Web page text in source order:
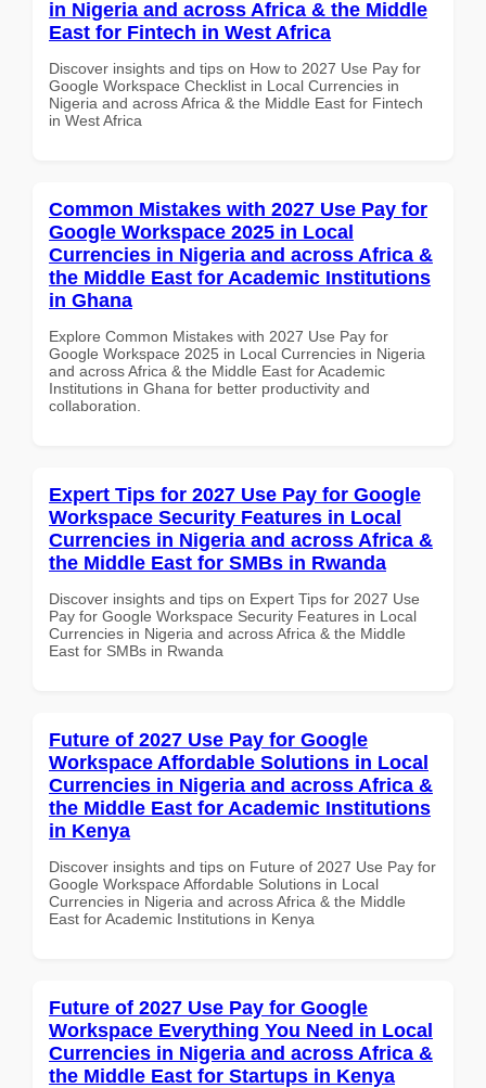
in Nigeria and across Africa & the Middle
East for Fintech in West Africa
Discover insights and tips on How to 2027 Use Pay for
Google Workspace Checklist in Local Currencies in
Nigeria and across Africa & the Middle East for Fintech
in West Africa
Common Mistakes with 2027 Use Pay for
Google Workspace 2025 in Local
Currencies in Nigeria and across Africa &
the Middle East for Academic Institutions
in Ghana
Explore Common Mistakes with 2027 Use Pay for
Google Workspace 2025 in Local Currencies in Nigeria
and across Africa & the Middle East for Academic
Institutions in Ghana for better productivity and
collaboration.
Expert Tips for 2027 Use Pay for Google
Workspace Security Features in Local
Currencies in Nigeria and across Africa &
the Middle East for SMBs in Rwanda
Discover insights and tips on Expert Tips for 2027 Use
Pay for Google Workspace Security Features in Local
Currencies in Nigeria and across Africa & the Middle
East for SMBs in Rwanda
Future of 2027 Use Pay for Google
Workspace Affordable Solutions in Local
Currencies in Nigeria and across Africa &
the Middle East for Academic Institutions
in Kenya
Discover insights and tips on Future of 2027 Use Pay for
Google Workspace Affordable Solutions in Local
Currencies in Nigeria and across Africa & the Middle
East for Academic Institutions in Kenya
Future of 2027 Use Pay for Google
Workspace Everything You Need in Local
Currencies in Nigeria and across Africa &
the Middle East for Startups in Kenya